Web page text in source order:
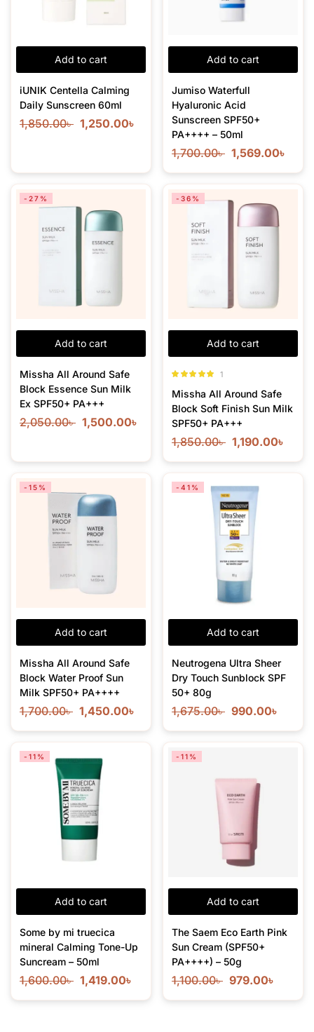
Add to cart
iUNIK Centella Calming
Daily Sunscreen 60ml
1,850.00৳ 1,250.00৳
Add to cart
Jumiso Waterfull
Hyaluronic Acid
Sunscreen SPF50+
PA++++ – 50ml
1,700.00৳ 1,569.00৳
Add to cart
-27%
Missha All Around Safe
Block Essence Sun Milk
Ex SPF50+ PA+++
2,050.00৳ 1,500.00৳
Add to cart
-36%
out of 5
1
Missha All Around Safe
Block Soft Finish Sun Milk
SPF50+ PA+++
1,850.00৳ 1,190.00৳
Add to cart
-15%
Missha All Around Safe
Block Water Proof Sun
Milk SPF50+ PA++++
1,700.00৳ 1,450.00৳
Add to cart
-41%
Neutrogena Ultra Sheer
Dry Touch Sunblock SPF
50+ 80g
1,675.00৳ 990.00৳
Add to cart
-11%
Some by mi truecica
mineral Calming Tone-Up
Suncream – 50ml
1,600.00৳ 1,419.00৳
Add to cart
-11%
The Saem Eco Earth Pink
Sun Cream (SPF50+
PA++++) – 50g
1,100.00৳ 979.00৳